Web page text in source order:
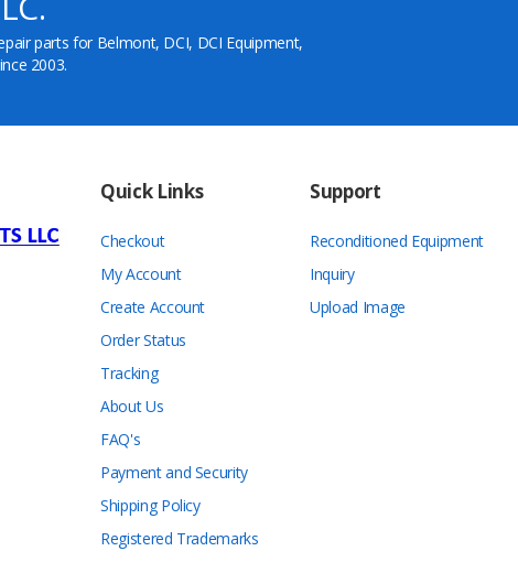
parts for Belmont, DCI, DCI Equipment,
2003.
Quick Links
Checkout
My Account
Create Account
Order Status
Tracking
About Us
FAQ's
Payment and Security
Shipping Policy
Registered Trademarks
Support
Reconditioned Equipment
Inquiry
Upload Image